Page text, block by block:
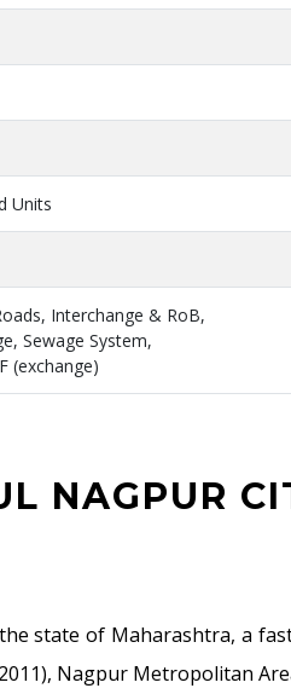
Units
Interchange & RoB,
Sewage System,
(exchange)
NAGPUR
state of Maharashtra, a
Nagpur Metropolitan